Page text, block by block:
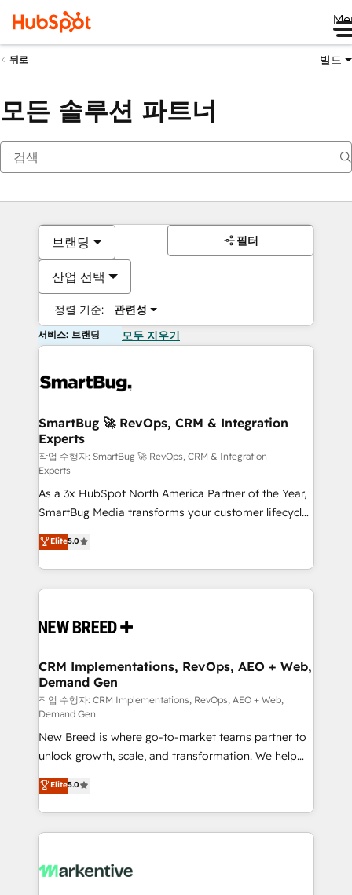
뒤로 빌드
모든 솔루션 파트너
브랜딩
산업 선택
정렬 기준: 관련성
필터
서비스: 브랜딩 모두 지우기
SmartBug 🚀 RevOps, CRM & Integration
Experts
작업 수행자: SmartBug 🚀 RevOps, CRM & Integration
Experts
As a 3x HubSpot North America Partner of the Year,
SmartBug Media transforms your customer lifecycle
into a revenue engine. Our unified ecosystem
includes specialized divisions Globalia (AI &
Software) and Point Success Media (Paid Media),
making this the official home for all three brands. 🔄
and system integrations powered by Globalia’s
trainers to drive platform adoption. 📈 Revenue
Generation - Full-funnel marketing and high-
performance advertising via Point Success Media. -
Expert deployment of Breeze AI and custom agents
to automate growth. 🏆 Elite Excellence - 8 platform
accreditations and deep HIPAA-compliance
expertise. - A team of 250+ experts dedicated to
your resilient growth.
Elite5.0
CRM Implementations, RevOps, AEO + Web,
Demand Gen
작업 수행자: CRM Implementations, RevOps, AEO + Web,
Demand Gen
New Breed is where go-to-market teams partner to
unlock growth, scale, and transformation. We help
companies activate HubSpot’s AI-powered
customer platform and operationalize HubSpot’s
Loop Marketing framework through expert-led
services, smart agents, and purpose-built apps,
results, fast. ⚙️CRM & RevOps: Align all Hubs to your
Elite5.0